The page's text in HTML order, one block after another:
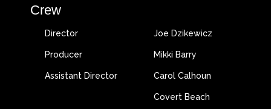
Crew
Director Joe Dzikewicz
Producer Mikki Barry
Assistant Director Carol Calhoun
Covert Beach